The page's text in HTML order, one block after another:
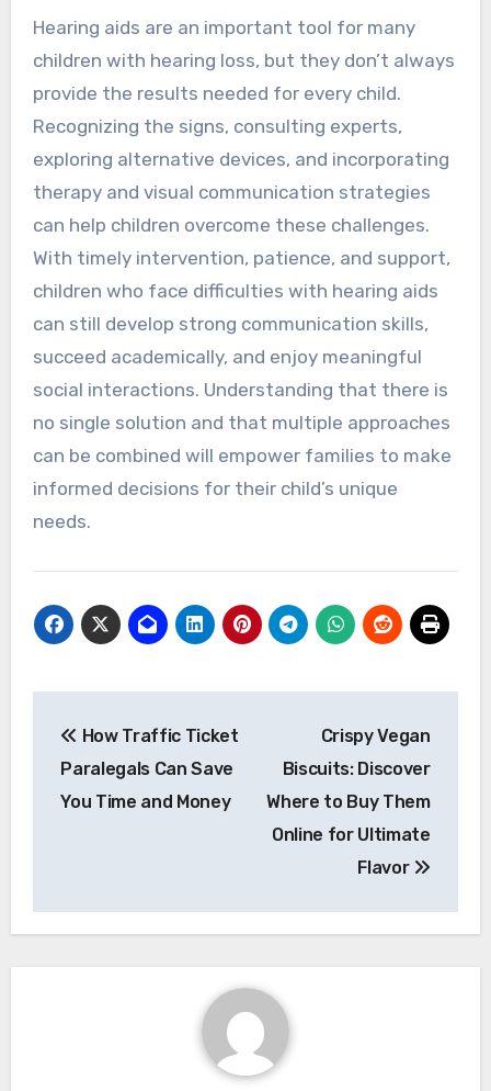
Hearing aids are an important tool for many
children with hearing loss, but they don’t always
provide the results needed for every child.
Recognizing the signs, consulting experts,
exploring alternative devices, and incorporating
therapy and visual communication strategies
can help children overcome these challenges.
With timely intervention, patience, and support,
children who face difficulties with hearing aids
can still develop strong communication skills,
succeed academically, and enjoy meaningful
social interactions. Understanding that there is
no single solution and that multiple approaches
can be combined will empower families to make
informed decisions for their child’s unique
needs.
navigation
How Traffic Ticket
Paralegals Can Save
You Time and Money
Crispy Vegan
Biscuits: Discover
Where to Buy Them
Online for Ultimate
Flavor